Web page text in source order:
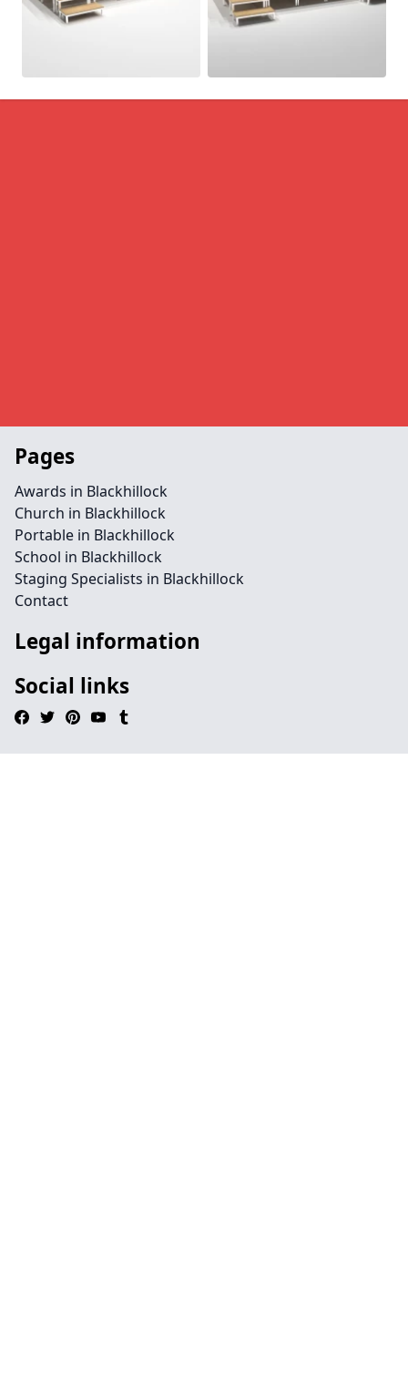
Pages
Awards in Blackhillock
Church in Blackhillock
Portable in Blackhillock
School in Blackhillock
Staging Specialists in Blackhillock
Contact
Legal information
Social links